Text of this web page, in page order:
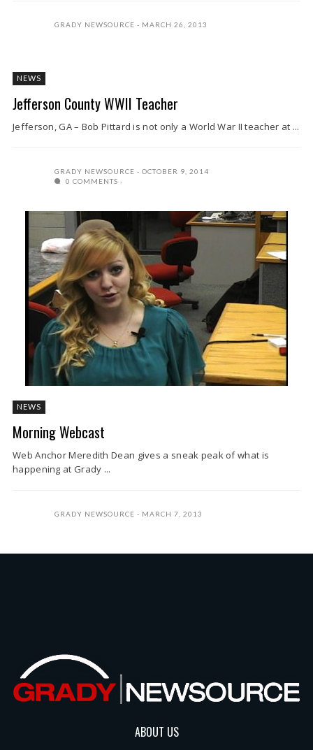
GRADY NEWSOURCE MARCH 26, 2013
NEWS
Jefferson County WWII Teacher
Jefferson, GA – Bob Pittard is not only a World War II teacher at ...
GRADY NEWSOURCE
OCTOBER 9, 2014
0 COMMENTS
NEWS
Morning Webcast
Web Anchor Meredith Dean gives a sneak peak of what is
happening at Grady ...
GRADY NEWSOURCE MARCH 7, 2013
ABOUT US